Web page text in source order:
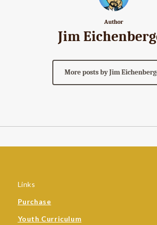
Author
Jim
More posts by Jim
Links
Purchase
Youth Curriculum